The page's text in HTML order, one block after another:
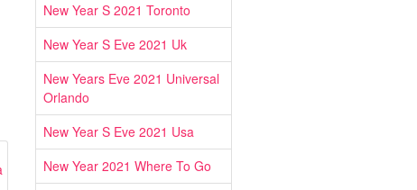
New Year S 2021 Toronto
New Year S Eve 2021 Uk
New Years Eve 2021 Universal
Orlando
New Year S Eve 2021 Usa
New Year 2021 Where To Go